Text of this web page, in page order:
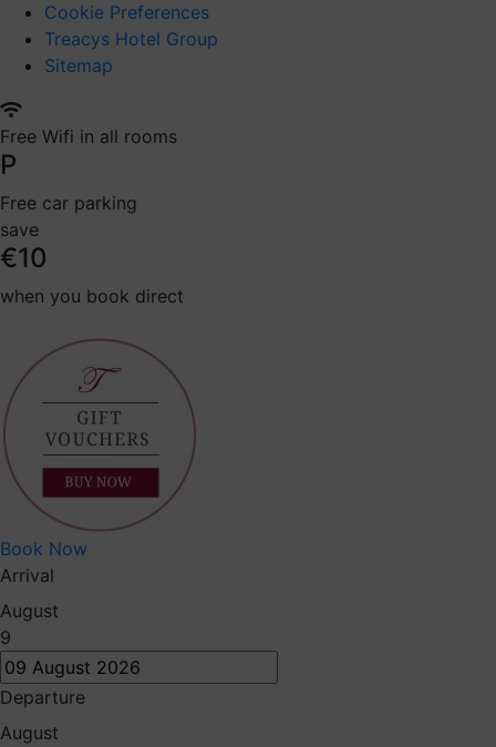
Cookie Preferences
Treacys Hotel Group
Sitemap
Free Wifi in all rooms
P
Free car parking
save
€10
when you book direct
Book Now
Arrival
August
9
Departure
August